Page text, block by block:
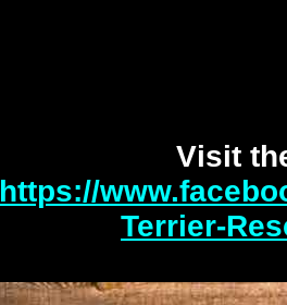
Visit
https://
Terrier-